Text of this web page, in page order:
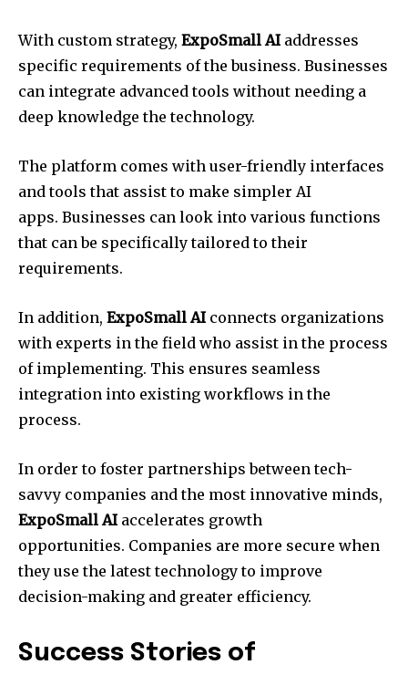
With custom strategy, ExpoSmall AI addresses
specific requirements of the business. Businesses
can integrate advanced tools without needing a
deep knowledge the technology.
The platform comes with user-friendly interfaces
and tools that assist to make simpler AI
apps. Businesses can look into various functions
that can be specifically tailored to their
requirements.
In addition, ExpoSmall AI connects organizations
with experts in the field who assist in the process
of implementing. This ensures seamless
integration into existing workflows in the
process.
In order to foster partnerships between tech-
savvy companies and the most innovative minds,
ExpoSmall AI accelerates growth
opportunities. Companies are more secure when
they use the latest technology to improve
decision-making and greater efficiency.
Success Stories of